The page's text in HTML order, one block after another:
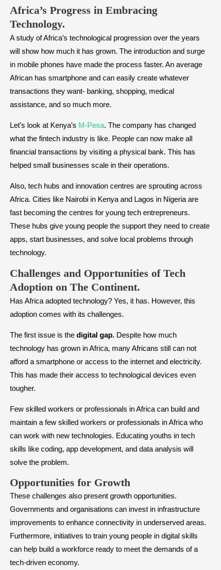
Africa’s Progress in Embracing
Technology.
A study of Africa’s technological progression over the years
will show how much it has grown. The introduction and surge
in mobile phones have made the process faster. An average
African has smartphone and can easily create whatever
transactions they want- banking, shopping, medical
assistance, and so much more.
Let’s look at Kenya’s M-Pesa. The company has changed
what the fintech industry is like. People can now make all
financial transactions by visiting a physical bank. This has
helped small businesses scale in their operations.
Also, tech hubs and innovation centres are sprouting across
Africa. Cities like Nairobi in Kenya and Lagos in Nigeria are
fast becoming the centres for young tech entrepreneurs.
These hubs give young people the support they need to create
apps, start businesses, and solve local problems through
technology.
Challenges and Opportunities of Tech
Adoption on The Continent.
Has Africa adopted technology? Yes, it has. However, this
adoption comes with its challenges.
The first issue is the digital gap. Despite how much
technology has grown in Africa, many Africans still can not
afford a smartphone or access to the internet and electricity.
This has made their access to technological devices even
tougher.
Few skilled workers or professionals in Africa can build and
maintain a few skilled workers or professionals in Africa who
can work with new technologies. Educating youths in tech
skills like coding, app development, and data analysis will
solve the problem.
Opportunities for Growth
These challenges also present growth opportunities.
Governments and organisations can invest in infrastructure
improvements to enhance connectivity in underserved areas.
Furthermore, initiatives to train young people in digital skills
can help build a workforce ready to meet the demands of a
tech-driven economy.